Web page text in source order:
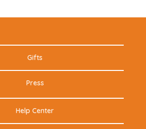
Gifts
Press
Help Center